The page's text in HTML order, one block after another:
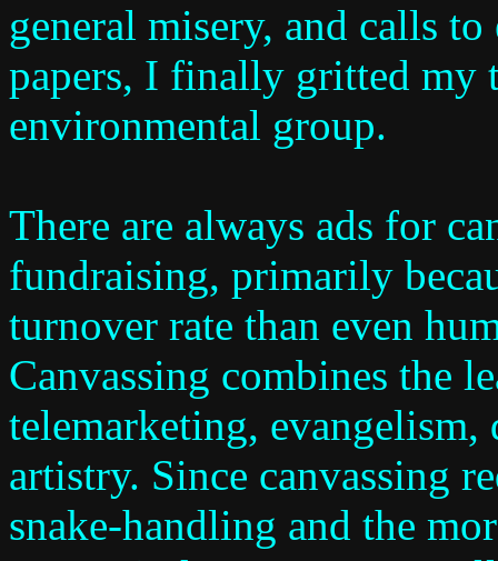
general misery, and calls
papers, I finally gritted my
environmental group.
There are always ads for
fundraising, primarily
turnover rate than even
Canvassing combines the
telemarketing, evangelism,
artistry. Since canvassing
snake-handling and the